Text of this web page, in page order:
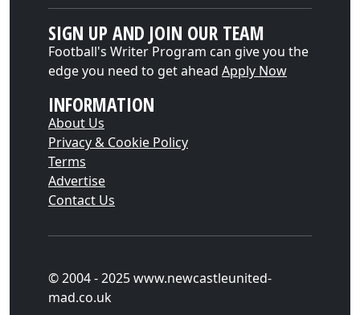
SIGN UP AND JOIN OUR TEAM
Football's Writer Program can give you the
edge you need to get ahead Apply Now
INFORMATION
About Us
Privacy & Cookie Policy
Terms
Advertise
Contact Us
© 2004 - 2025 www.newcastleunited-
mad.co.uk